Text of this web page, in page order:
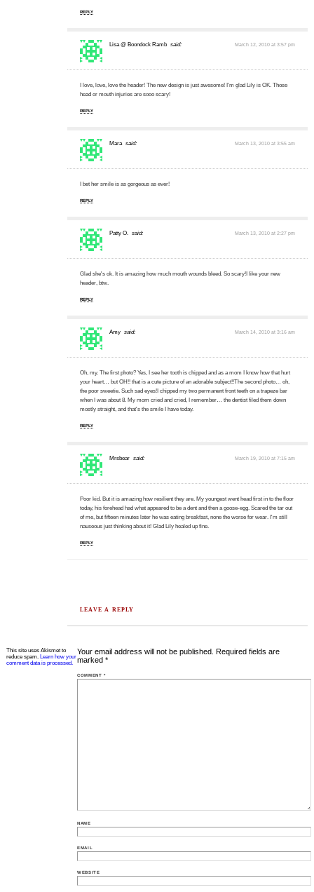
REPLY
Lisa @ Boondock Ramb said: March 12, 2010 at 3:57 pm
I love, love, love the header! The new design is just awesome! I'm glad Lily is OK. Those
head or mouth injuries are sooo scary!
REPLY
Mara said: March 13, 2010 at 3:55 am
I bet her smile is as gorgeous as ever!
REPLY
Patty O. said: March 13, 2010 at 2:27 pm
Glad she's ok. It is amazing how much mouth wounds bleed. So scary!I like your new
header, btw.
REPLY
Amy said: March 14, 2010 at 3:16 am
Oh, my. The first photo? Yes, I see her tooth is chipped and as a mom I know how that hurt
your heart… but OH!! that is a cute picture of an adorable subject!!The second photo… oh,
the poor sweetie. Such sad eyes!I chipped my two permanent front teeth on a trapeze bar
when I was about 8. My mom cried and cried, I remember… the dentist filed them down
mostly straight, and that's the smile I have today.
REPLY
Mrsbear said: March 19, 2010 at 7:15 am
Poor kid. But it is amazing how resilient they are. My youngest went head first in to the floor
today, his forehead had what appeared to be a dent and then a goose-egg. Scared the tar out
of me, but fifteen minutes later he was eating breakfast, none the worse for wear. I'm still
nauseous just thinking about it! Glad Lily healed up fine.
REPLY
LEAVE A REPLY
Your email address will not be published.
Required fields are
marked*
COMMENT*
NAME
EMAIL
WEBSITE
This site uses Akismet to
reduce spam. Learn how your
comment data is processed.